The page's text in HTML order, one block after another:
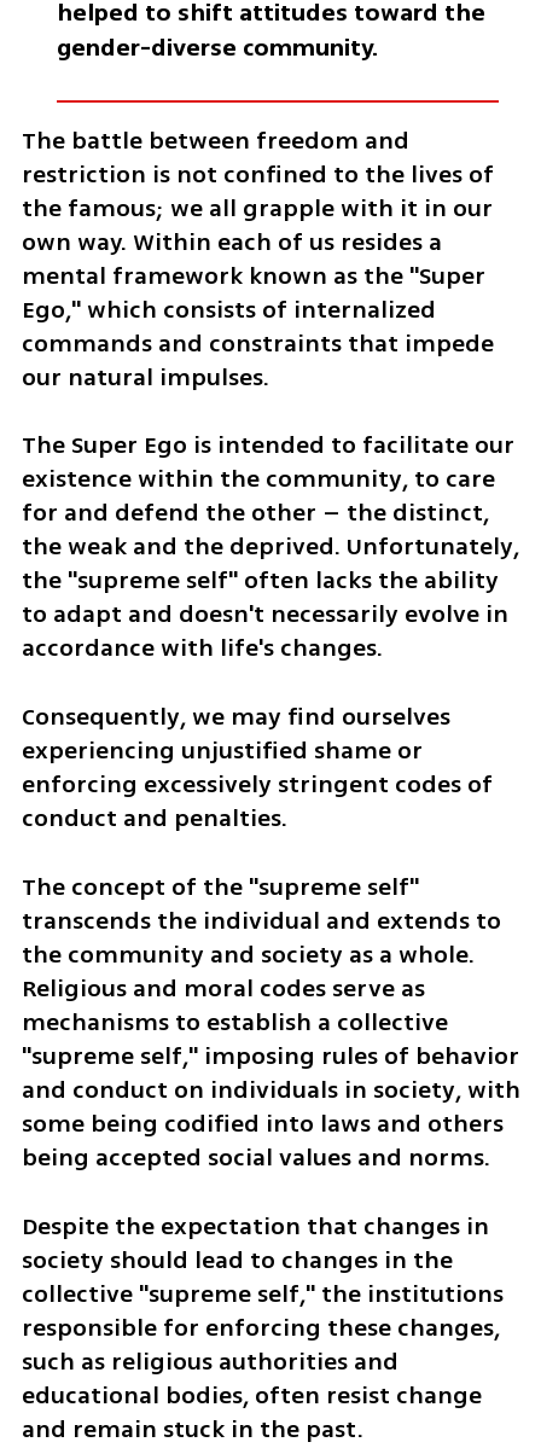
helped to shift attitudes toward the
gender-diverse community.
The battle between freedom and
restriction is not confined to the lives of
the famous; we all grapple with it in our
own way. Within each of us resides a
mental framework known as the "Super
Ego," which consists of internalized
commands and constraints that impede
our natural impulses.
The Super Ego is intended to facilitate our
existence within the community, to care
for and defend the other – the distinct,
the weak and the deprived. Unfortunately,
the "supreme self" often lacks the ability
to adapt and doesn't necessarily evolve in
accordance with life's changes.
Consequently, we may find ourselves
experiencing unjustified shame or
enforcing excessively stringent codes of
conduct and penalties.
The concept of the "supreme self"
transcends the individual and extends to
the community and society as a whole.
Religious and moral codes serve as
mechanisms to establish a collective
"supreme self," imposing rules of behavior
and conduct on individuals in society, with
some being codified into laws and others
being accepted social values and norms.
Despite the expectation that changes in
society should lead to changes in the
collective "supreme self," the institutions
responsible for enforcing these changes,
such as religious authorities and
educational bodies, often resist change
and remain stuck in the past.